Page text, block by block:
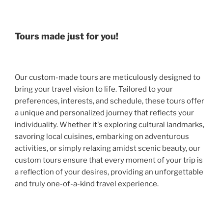
Tours made just for you!
Our custom-made tours are meticulously designed to
bring your travel vision to life. Tailored to your
preferences, interests, and schedule, these tours offer
a unique and personalized journey that reflects your
individuality. Whether it's exploring cultural landmarks,
savoring local cuisines, embarking on adventurous
activities, or simply relaxing amidst scenic beauty, our
custom tours ensure that every moment of your trip is
a reflection of your desires, providing an unforgettable
and truly one-of-a-kind travel experience.